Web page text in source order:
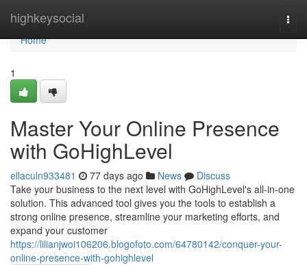
highkeysocial
Home
Home
1
Master Your Online Presence
with GoHighLevel
ellaculn933481 77 days ago News
Discuss
Take your business to the next level with GoHighLevel's all-in-one
solution. This advanced tool gives you the tools to establish a
strong online presence, streamline your marketing efforts, and
expand your customer
https://lilianjwoi106206.blogofoto.com/64780142/conquer-your-
online-presence-with-gohighlevel